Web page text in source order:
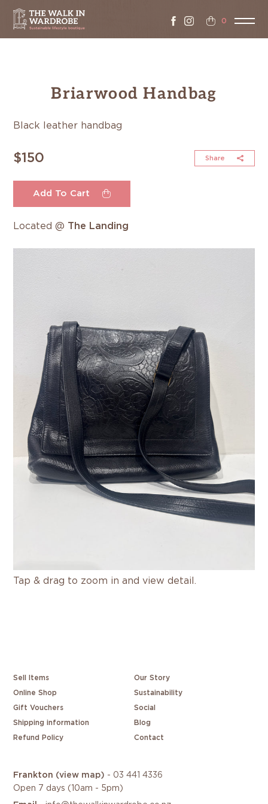
0
Briarwood Handbag
Tap & drag to zoom in and view detail.
Black leather handbag
$150 Share
Add To Cart
Located @ The Landing
Sell Items Our Story
Online Shop Sustainability
Gift Vouchers Social
Shipping information Blog
Refund Policy Contact
Frankton (view map) - 03 441 4336
Open 7 days (10am - 5pm)